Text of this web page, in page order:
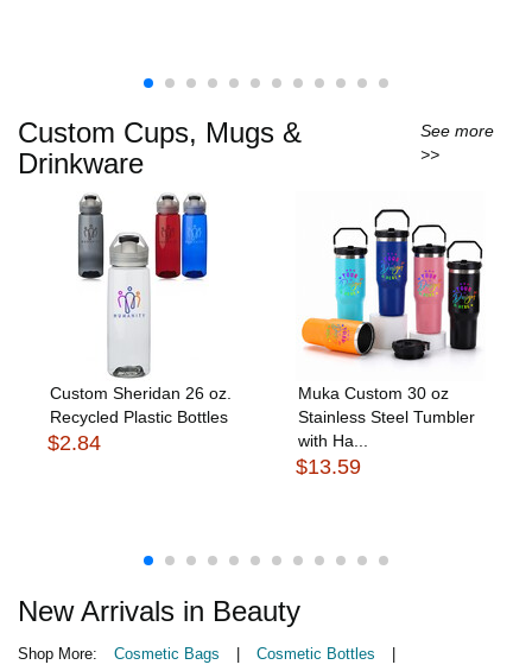
Custom Cups, Mugs &
Drinkware
See more
>>
Custom Sheridan 26 oz.
Recycled Plastic Bottles
$2.84
Muka Custom 30 oz
Stainless Steel Tumbler
with Ha...
$13.59
New Arrivals in Beauty
Shop More: Cosmetic Bags Cosmetic Bottles